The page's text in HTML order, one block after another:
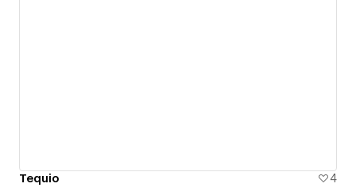
Tequio 4